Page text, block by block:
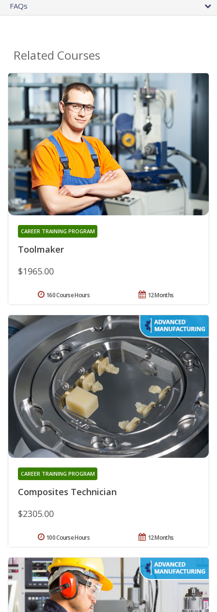
FAQs
Related Courses
Toolmaker
CAREER TRAINING PROGRAM
$1965.00
12 Months
160 Course Hours
Composites Technician
CAREER TRAINING PROGRAM
$2305.00
12 Months
100 Course Hours